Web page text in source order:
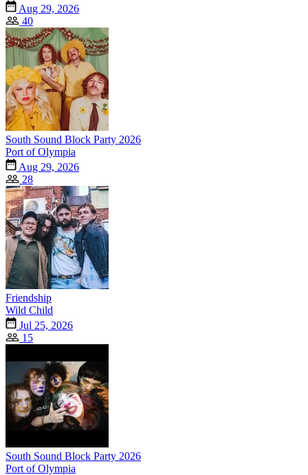
Aug 29, 2026
40
South Sound Block Party 2026
Port of Olympia
Aug 29, 2026
28
Friendship
Wild Child
Jul 25, 2026
15
South Sound Block Party 2026
Port of Olympia